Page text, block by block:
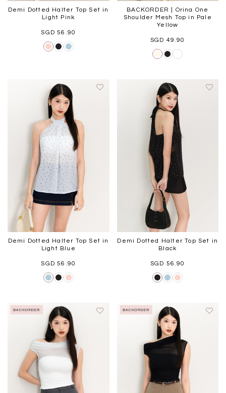
Demi Dotted Halter Top Set in
Light Pink
SGD 56.90
BACKORDER | Orina One
Shoulder Mesh Top in Pale
Yellow
SGD 49.90
Demi Dotted Halter Top Set in
Light Blue
SGD 56.90
Demi Dotted Halter Top Set in
Black
SGD 56.90